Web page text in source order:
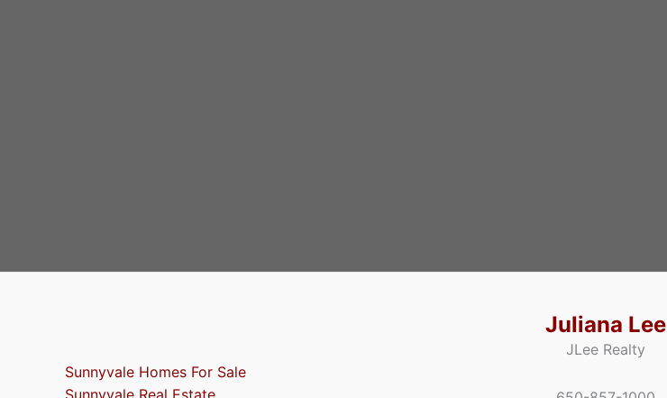
Sunnyvale Homes For Sale
Sunnyvale Real Estate
Juliana Lee
JLee Realty